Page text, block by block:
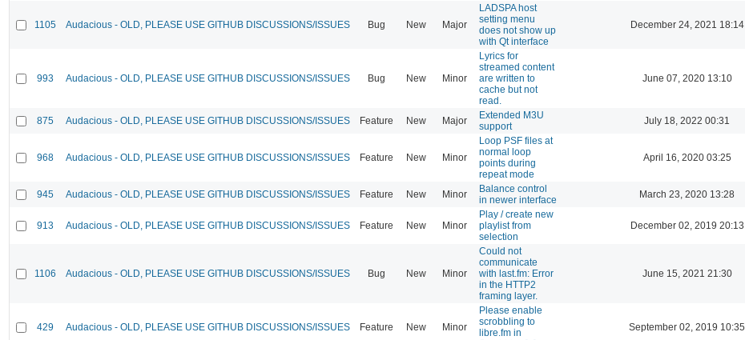
1105 Audacious - OLD, PLEASE USE GITHUB DISCUSSIONS/ISSUES Bug New Major
LADSPA host
setting menu
does not show up
with Qt interface
December 24, 2021 18:14
993 Audacious - OLD, PLEASE USE GITHUB DISCUSSIONS/ISSUES Bug New Minor
Lyrics for
streamed content
are written to
cache but not
read.
June 07, 2020 13:10
875 Audacious - OLD, PLEASE USE GITHUB DISCUSSIONS/ISSUES Feature New Major
Extended M3U
support
July 18, 2022 00:31
968 Audacious - OLD, PLEASE USE GITHUB DISCUSSIONS/ISSUES Feature New Minor
Loop PSF files at
normal loop
points during
repeat mode
April 16, 2020 03:25
945 Audacious - OLD, PLEASE USE GITHUB DISCUSSIONS/ISSUES Feature New Minor
Balance control
in newer interface
March 23, 2020 13:28
913 Audacious - OLD, PLEASE USE GITHUB DISCUSSIONS/ISSUES Feature New Minor
Play / create new
playlist from
selection
December 02, 2019 20:13
1106 Audacious - OLD, PLEASE USE GITHUB DISCUSSIONS/ISSUES Bug New Minor
Could not
communicate
with last.fm: Error
in the HTTP2
framing layer.
June 15, 2021 21:30
429 Audacious - OLD, PLEASE USE GITHUB DISCUSSIONS/ISSUES Feature New Minor
Please enable
scrobbling to
libre.fm in
September 02, 2019 10:35